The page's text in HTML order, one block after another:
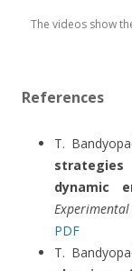
The videos show
References
T.
dynamic
PDF
T.